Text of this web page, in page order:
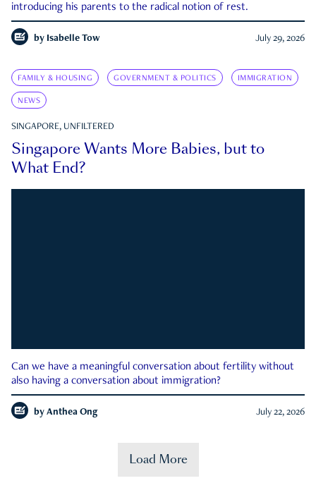
introducing his parents to the radical notion of rest.
by Isabelle Tow July 29, 2026
FAMILY & HOUSING GOVERNMENT & POLITICS IMMIGRATION
NEWS
SINGAPORE, UNFILTERED
Singapore Wants More Babies, but to
What End?
Can we have a meaningful conversation about fertility without
also having a conversation about immigration?
by Anthea Ong July 22, 2026
Load More